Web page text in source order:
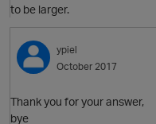
to be larger.
ypiel
October 2017
Thank you for your answer,
bye